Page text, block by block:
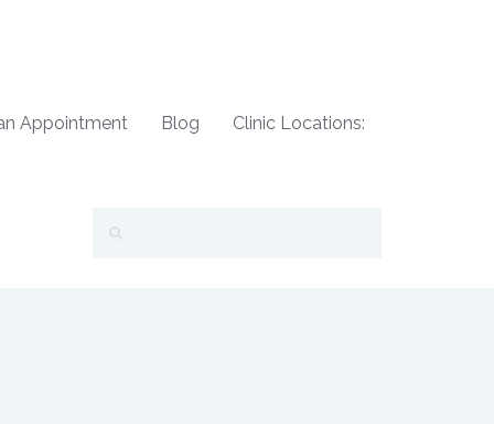
Appointment Blog Clinic Locations: